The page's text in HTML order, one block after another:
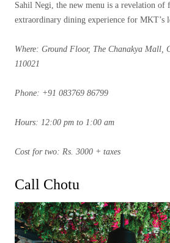
Sahil Negi, the new menu is a revelation of
extraordinary dining experience for MKT’s
Where: Ground Floor, The Chanakya Mall,
110021
Phone: +91 083769 86799
Hours: 12:00 pm to 1:00 am
Cost for two: Rs. 3000 + taxes
Call Chotu